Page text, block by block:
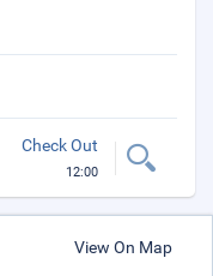
Check Out
12:00
View On Map